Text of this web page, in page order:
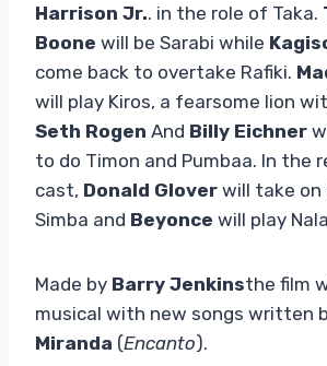
Harrison Jr.. in the role of Taka.
Boone will be Sarabi while
come back to overtake Rafiki.
will play Kiros, a fearsome lion
Seth Rogen And Billy Eichner
to do Timon and Pumbaa. In the
cast, Donald Glover will take
Simba and Beyonce will play
Made by Barry Jenkinsthe film
musical with new songs written
Miranda (Encanto).